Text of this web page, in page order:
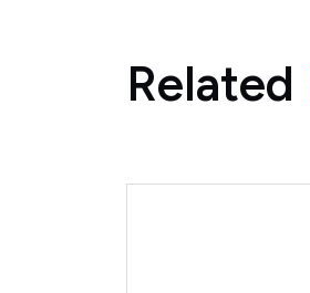
Related